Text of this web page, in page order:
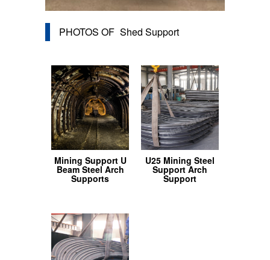
PHOTOS OF Shed Support
Mining Support U
Beam Steel Arch
Supports
U25 Mining Steel
Support Arch
Support